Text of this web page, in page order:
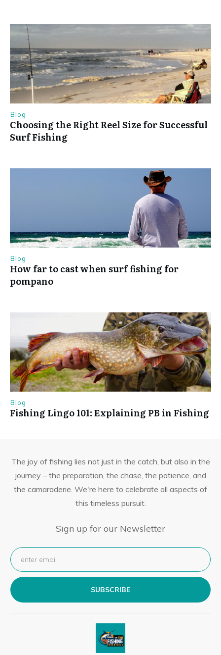
Blog
Choosing the Right Reel Size for Successful
Surf Fishing
Blog
How far to cast when surf fishing for
pompano
Blog
Fishing Lingo 101: Explaining PB in Fishing
The joy of fishing lies not just in the catch, but also in the
journey – the preparation, the chase, the patience, and
the camaraderie. We're here to celebrate all aspects of
this timeless pursuit.
Sign up for our Newsletter
SUBSCRIBE